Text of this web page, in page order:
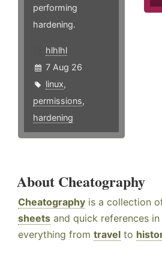
performing
hardening.
hlhlhl
7 Aug 26
linux,
permissions,
hardening
About Cheatography
Cheatography is a collection
sheets and quick references in
everything from travel to